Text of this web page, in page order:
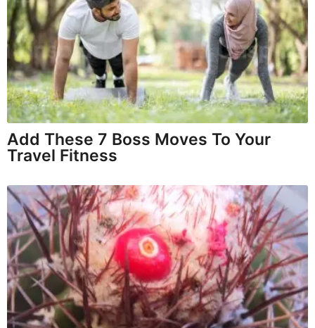
Add These 7 Boss Moves To Your
Travel Fitness